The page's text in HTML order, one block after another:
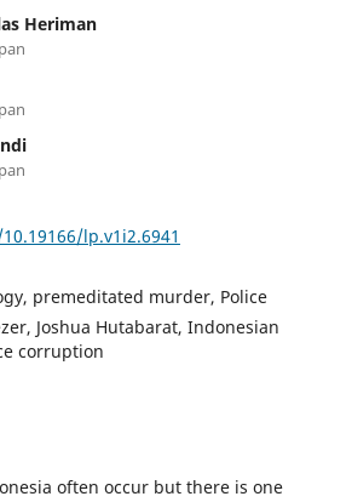
Heriman
lp.v1i2.6941
premeditated murder, Police
Joshua Hutabarat, Indonesian
corruption
often occur but there is one